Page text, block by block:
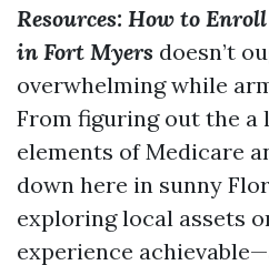
Resources: How to
in Fort Myers doesn’t
overwhelming while
From figuring out the a
elements of Medicare
down here in sunny
exploring local assets
experience